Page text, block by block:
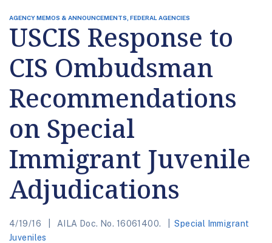
AGENCY MEMOS & ANNOUNCEMENTS, FEDERAL AGENCIES
USCIS Response to
CIS Ombudsman
Recommendations
on Special
Immigrant Juvenile
Adjudications
4/19/16 AILA Doc. No. 16061400.
Special Immigrant
Juveniles